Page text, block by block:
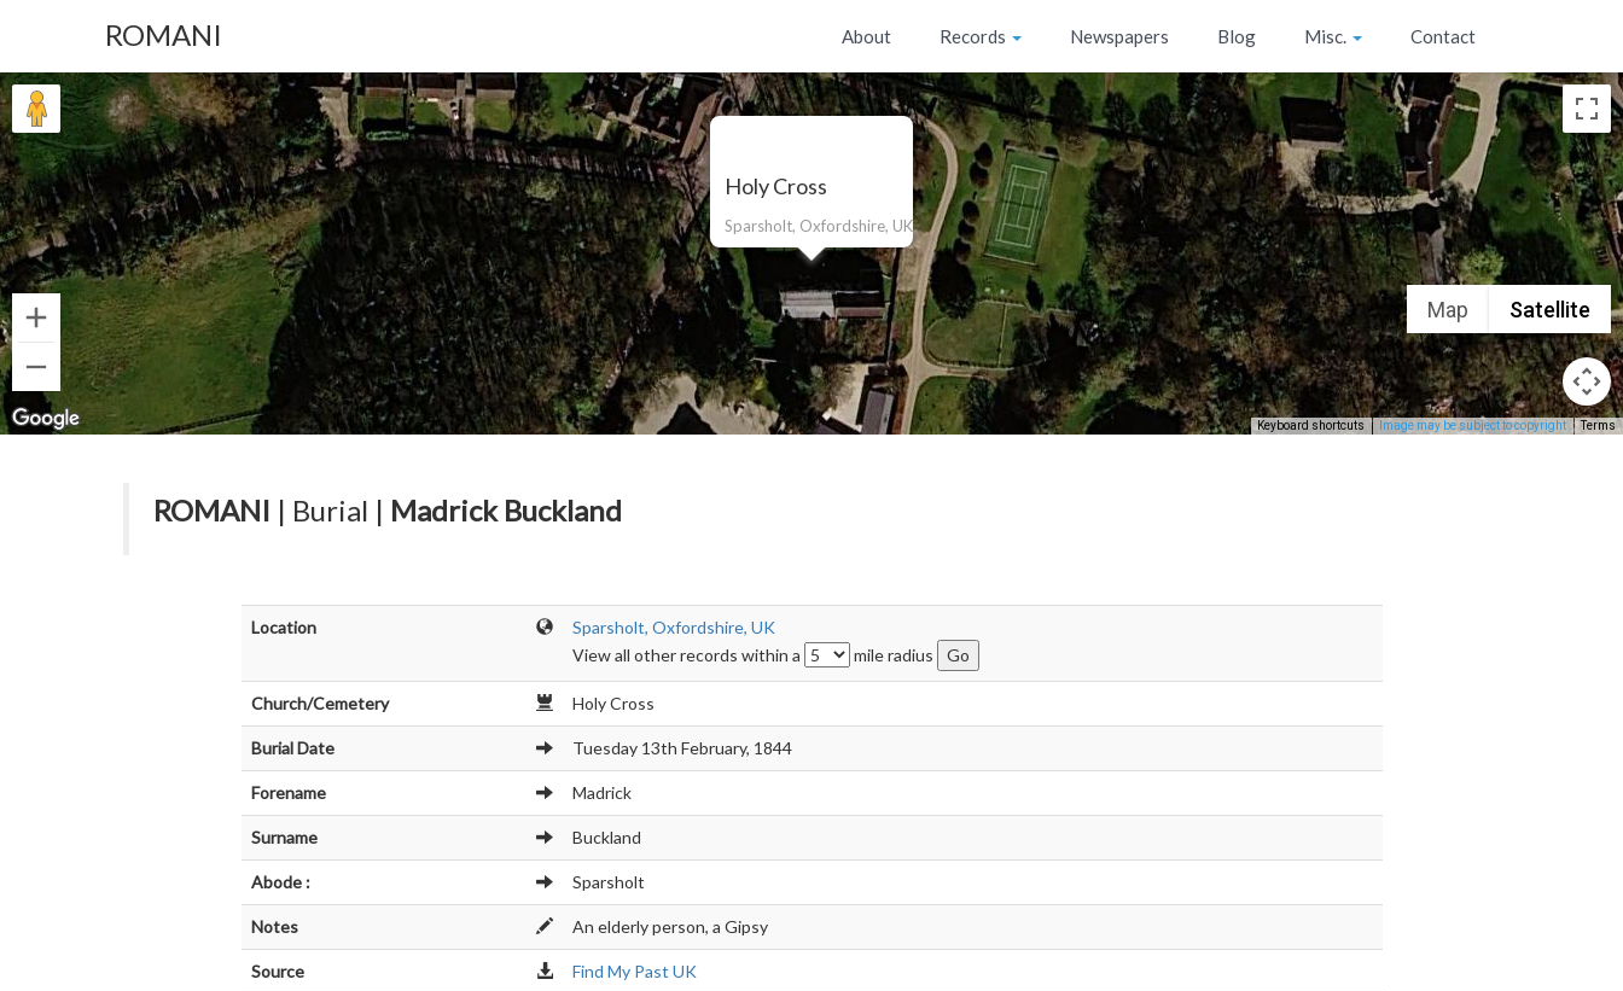
ROMANI About Records Newspapers Blog Misc. Contact
Holy Cross
Sparsholt, Oxfordshire, UK
Map Satellite
Keyboard shortcuts Image may be subject to copyright Terms
ROMANI | Burial | Madrick Buckland
Location
Sparsholt, Oxfordshire, UK
View all other records within a
mile radius
Church/Cemetery Holy Cross
Burial Date Tuesday 13th February, 1844
Forename Madrick
Surname Buckland
Abode : Sparsholt
Notes An elderly person, a Gipsy
Source Find My Past UK